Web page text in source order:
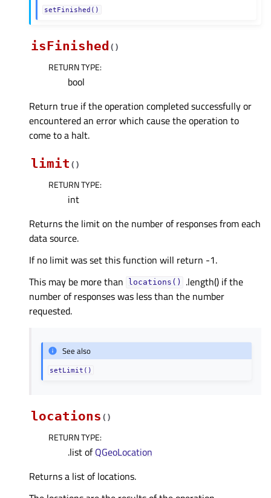
setFinished()
isFinished ( )
RETURN TYPE:
bool
Return true if the operation completed successfully or
encountered an error which cause the operation to
come to a halt.
limit ( )
RETURN TYPE:
int
Returns the limit on the number of responses from each
data source.
If no limit was set this function will return -1.
This may be more than
locations()
.length() if the
number of responses was less than the number
requested.
See also
setLimit()
locations ( )
RETURN TYPE:
.list ofQGeoLocation
Returns a list of locations.